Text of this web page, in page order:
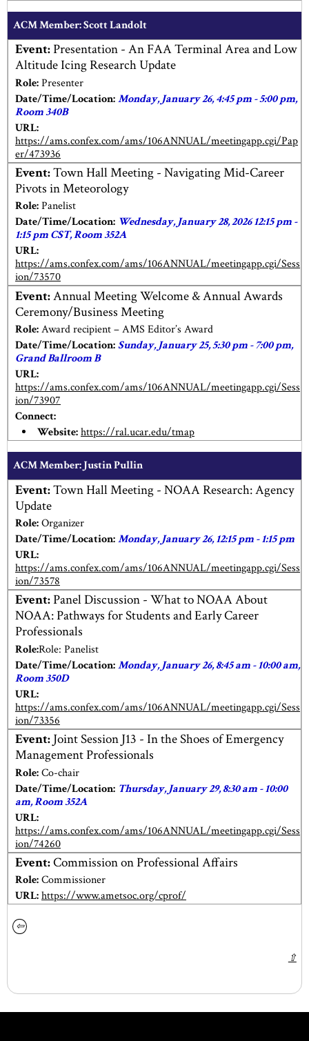
ACM Member: Scott Landolt
Event:Presentation - An FAA Terminal Area and Low
Altitude Icing Research Update
Role:Presenter
Date/Time/Location:Monday, January 26, 4:45 pm - 5:00 pm,
Room 340B
URL:
https://ams.confex.com/ams/106ANNUAL/meetingapp.cgi/Pap
er/473936
Event:Town Hall Meeting - Navigating Mid-Career
Pivots in Meteorology
Role:Panelist
Date/Time/Location: Wednesday, January 28, 2026 12:15 pm -
1:15 pm CST, Room 352A
URL:
https://ams.confex.com/ams/106ANNUAL/meetingapp.cgi/Sess
ion/73570
Event:Annual Meeting Welcome & Annual Awards
Ceremony/Business Meeting
Role:Award recipient – AMS Editor’s Award
Date/Time/Location:Sunday, January 25, 5:30 pm - 7:00 pm,
Grand Ballroom B
URL:
https://ams.confex.com/ams/106ANNUAL/meetingapp.cgi/Sess
ion/73907
Connect:
Website:https://ral.ucar.edu/tmap
ACM Member: Justin Pullin
Event:Town Hall Meeting - NOAA Research: Agency
Update
Role:Organizer
Date/Time/Location:Monday, January 26, 12:15 pm - 1:15 pm
URL:
https://ams.confex.com/ams/106ANNUAL/meetingapp.cgi/Sess
ion/73578
Event:Panel Discussion - What to NOAA About
NOAA: Pathways for Students and Early Career
Professionals
Role:Role: Panelist
Date/Time/Location:Monday, January 26, 8:45 am - 10:00 am,
Room 350D
URL:
https://ams.confex.com/ams/106ANNUAL/meetingapp.cgi/Sess
ion/73356
Event: Joint Session J13 - In the Shoes of Emergency
Management Professionals
Role:Co-chair
Date/Time/Location: Thursday, January 29, 8:30 am - 10:00
am, Room 352A
URL:
https://ams.confex.com/ams/106ANNUAL/meetingapp.cgi/Sess
ion/74260
Event:Commission on Professional Affairs
Role:Commissioner
URL:https://www.ametsoc.org/cprof/
⇦
⇧